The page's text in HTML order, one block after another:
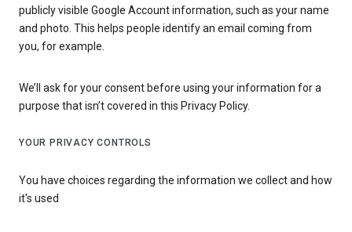
publicly visible Google Account information, such as your name
and photo. This helps people identify an email coming from
you, for example.
We’ll ask for your consent before using your information for a
purpose that isn’t covered in this Privacy Policy.
YOUR PRIVACY CONTROLS
You have choices regarding the information we collect and how
it's used